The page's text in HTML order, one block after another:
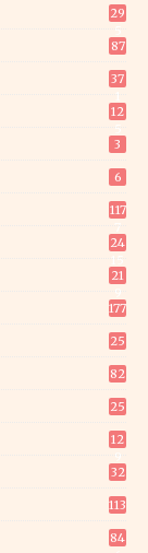
29
87
37
12
3
6
117
24
21
177
25
82
25
12
32
113
84